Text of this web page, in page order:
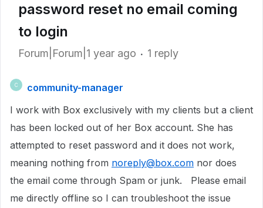
password reset no email coming
to login
Forum|Forum|1 year ago 1 reply
C
community-manager
I work with Box exclusively with my clients but a client
has been locked out of her Box account. She has
attempted to reset password and it does not work,
meaning nothing from noreply@box.com nor does
the email come through Spam or junk. Please email
me directly offline so I can troubleshoot the issue